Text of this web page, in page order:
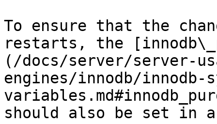
To ensure that the
restarts, the
(/docs/server/server-
engines/innodb/innodb-
should also be set in